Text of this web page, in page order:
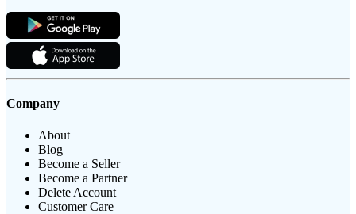
Company
About
Blog
Become a Seller
Become a Partner
Delete Account
Customer Care